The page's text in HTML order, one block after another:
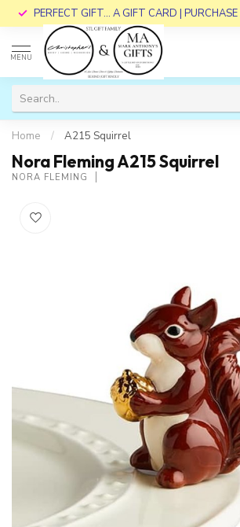
PERFECT GIFT... A GIFT CARD |
MENU
Home / A215 Squirrel
Nora Fleming A215 Squirrel
NORA FLEMING